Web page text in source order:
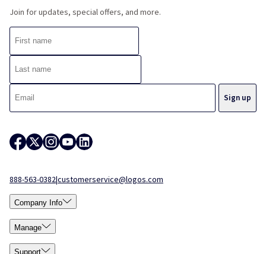
Join for updates, special offers, and more.
888-563-0382|customerservice@logos.com
Company Info
Manage
Support